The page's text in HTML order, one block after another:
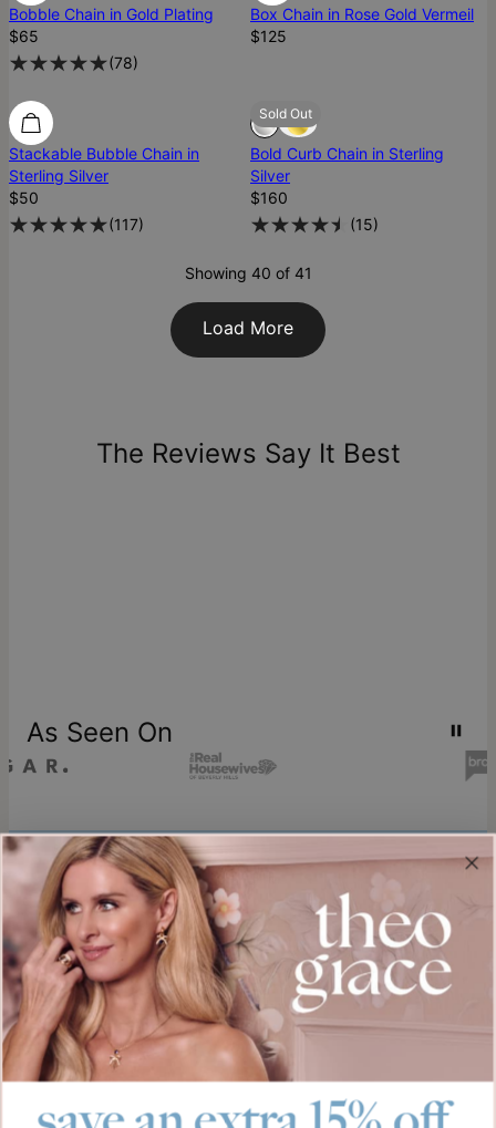
Bobble Chain in Gold Plating
$65
(78)
Box Chain in Rose Gold Vermeil
$125
Ready To Ship Ready To Ship
Stackable Bubble Chain in
Sterling Silver
$50
(117)
Sold Out
Bold Curb Chain in Sterling
Silver
$160
(15)
Showing 40 of 41
Load More
The Reviews Say It Best
As Seen On
Join our world
Sign up & Save 15% Off
Plus, be the first to know about new arrivals and exclusive sales.
Email*